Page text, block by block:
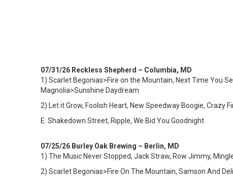
07/31/26 Reckless Shepherd – Columbia, MD
1) Scarlet Begonias>Fire on the Mountain, Next Time You
Magnolia>Sunshine Daydream
2) Let it Grow, Foolish Heart, New Speedway Boogie, Crazy
E: Shakedown Street, Ripple, We Bid You Goodnight
07/25/26 Burley Oak Brewing – Berlin, MD
1) The Music Never Stopped, Jack Straw, Row Jimmy,
2) Scarlet Begonias>Fire On The Mountain, Samson And